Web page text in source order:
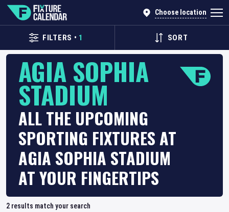
Choose location
FILTERS • 1 SORT
AGIA SOPHIA
STADIUM
ALL THE UPCOMING
SPORTING FIXTURES AT
AGIA SOPHIA STADIUM
AT YOUR FINGERTIPS
2 results match your search